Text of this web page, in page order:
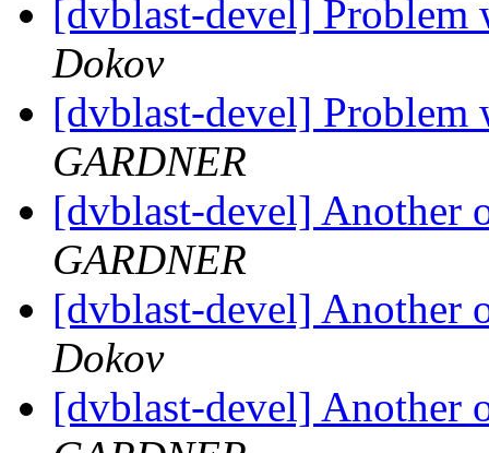
[dvblast-devel]
Dokov
[dvblast-devel]
GARDNER
[dvblast-devel] Another
GARDNER
[dvblast-devel] Another
Dokov
[dvblast-devel] Another